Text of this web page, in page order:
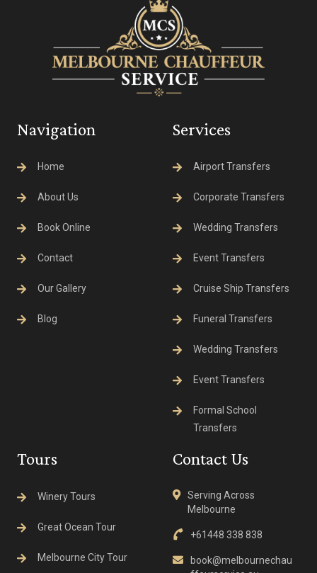
Navigation
Home
About Us
Book Online
Contact
Our Gallery
Blog
Services
Airport Transfers
Corporate Transfers
Wedding Transfers
Event Transfers
Cruise Ship Transfers
Funeral Transfers
Wedding Transfers
Event Transfers
Formal School
Transfers
Tours
Winery Tours
Great Ocean Tour
Melbourne City Tour
Contact Us
Serving Across
Melbourne
+61448 338 838
book@melbournechau